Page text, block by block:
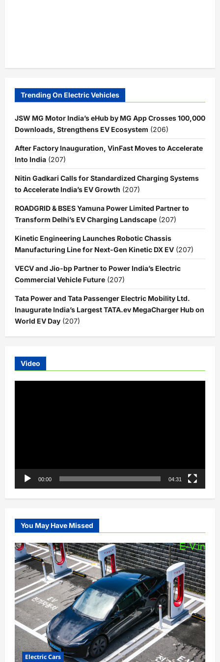
Trending On Electric Vehicles
JSW MG Motor India’s eHub by MG App Crosses 100,000
Downloads, Strengthens EV Ecosystem (206)
After Factory Inauguration, VinFast Moves to Accelerate
Into India (207)
Nitin Gadkari Calls for Standardized Charging Systems
to Accelerate India’s EV Growth (207)
ROADGRID & BSES Yamuna Power Limited Partner to
Transform Delhi’s EV Charging Landscape (207)
Kinetic Engineering Launches Robotic Chassis
Manufacturing Line for Next-Gen Kinetic DX EV (207)
VECV and Jio-bp Partner to Power India’s Electric
Commercial Vehicle Future (207)
Tata Power and Tata Passenger Electric Mobility Ltd.
Inaugurate India’s Largest TATA.ev MegaCharger Hub on
World EV Day (207)
Video
00:00 04:31
You May Have Missed
Electric Cars